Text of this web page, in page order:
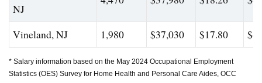
NJ
Vineland, NJ 1,980 $37,030 $17.80
* Salary information based on the May 2024 Occupational Employment
Statistics (OES) Survey for Home Health and Personal Care Aides, OCC